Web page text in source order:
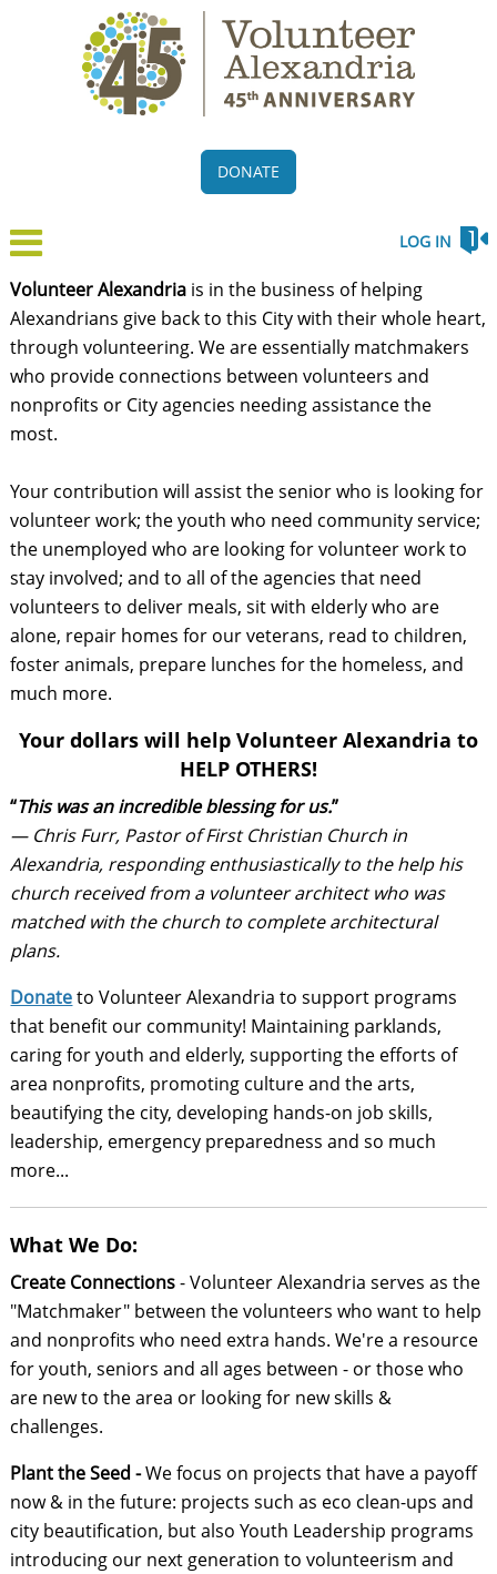
DONATE
LOG IN
Volunteer Alexandria is in the business of helping
Alexandrians give back to this City with their whole heart,
through volunteering. We are essentially matchmakers
who provide connections between volunteers and
nonprofits or City agencies needing assistance the
most.
Your contribution will assist the senior who is looking for
volunteer work; the youth who need community service;
the unemployed who are looking for volunteer work to
stay involved; and to all of the agencies that need
volunteers to deliver meals, sit with elderly who are
alone, repair homes for our veterans, read to children,
foster animals, prepare lunches for the homeless, and
much more.
Your dollars will help Volunteer Alexandria to
HELP OTHERS!
“This was an incredible blessing for us.”
— Chris Furr, Pastor of First Christian Church in
Alexandria, responding enthusiastically to the help his
church received from a volunteer architect who was
matched with the church to complete architectural
plans.
Donate to Volunteer Alexandria to support programs
that benefit our community! Maintaining parklands,
caring for youth and elderly, supporting the efforts of
area nonprofits, promoting culture and the arts,
beautifying the city, developing hands-on job skills,
leadership, emergency preparedness and so much
more...
What We Do:
Create Connections- Volunteer Alexandria serves as the
"Matchmaker" between the volunteers who want to help
and nonprofits who need extra hands. We're a resource
for youth, seniors and all ages between - or those who
are new to the area or looking for new skills &
challenges.
Plant the Seed -We focus on projects that have a payoff
now & in the future: projects such as eco clean-ups and
city beautification, but also Youth Leadership programs
introducing our next generation to volunteerism and